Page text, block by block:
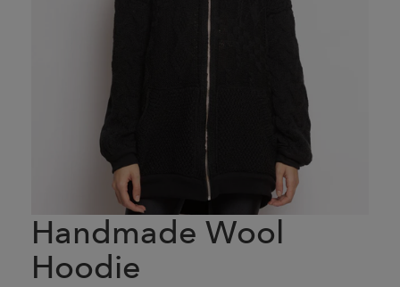
Handmade Wool
Hoodie